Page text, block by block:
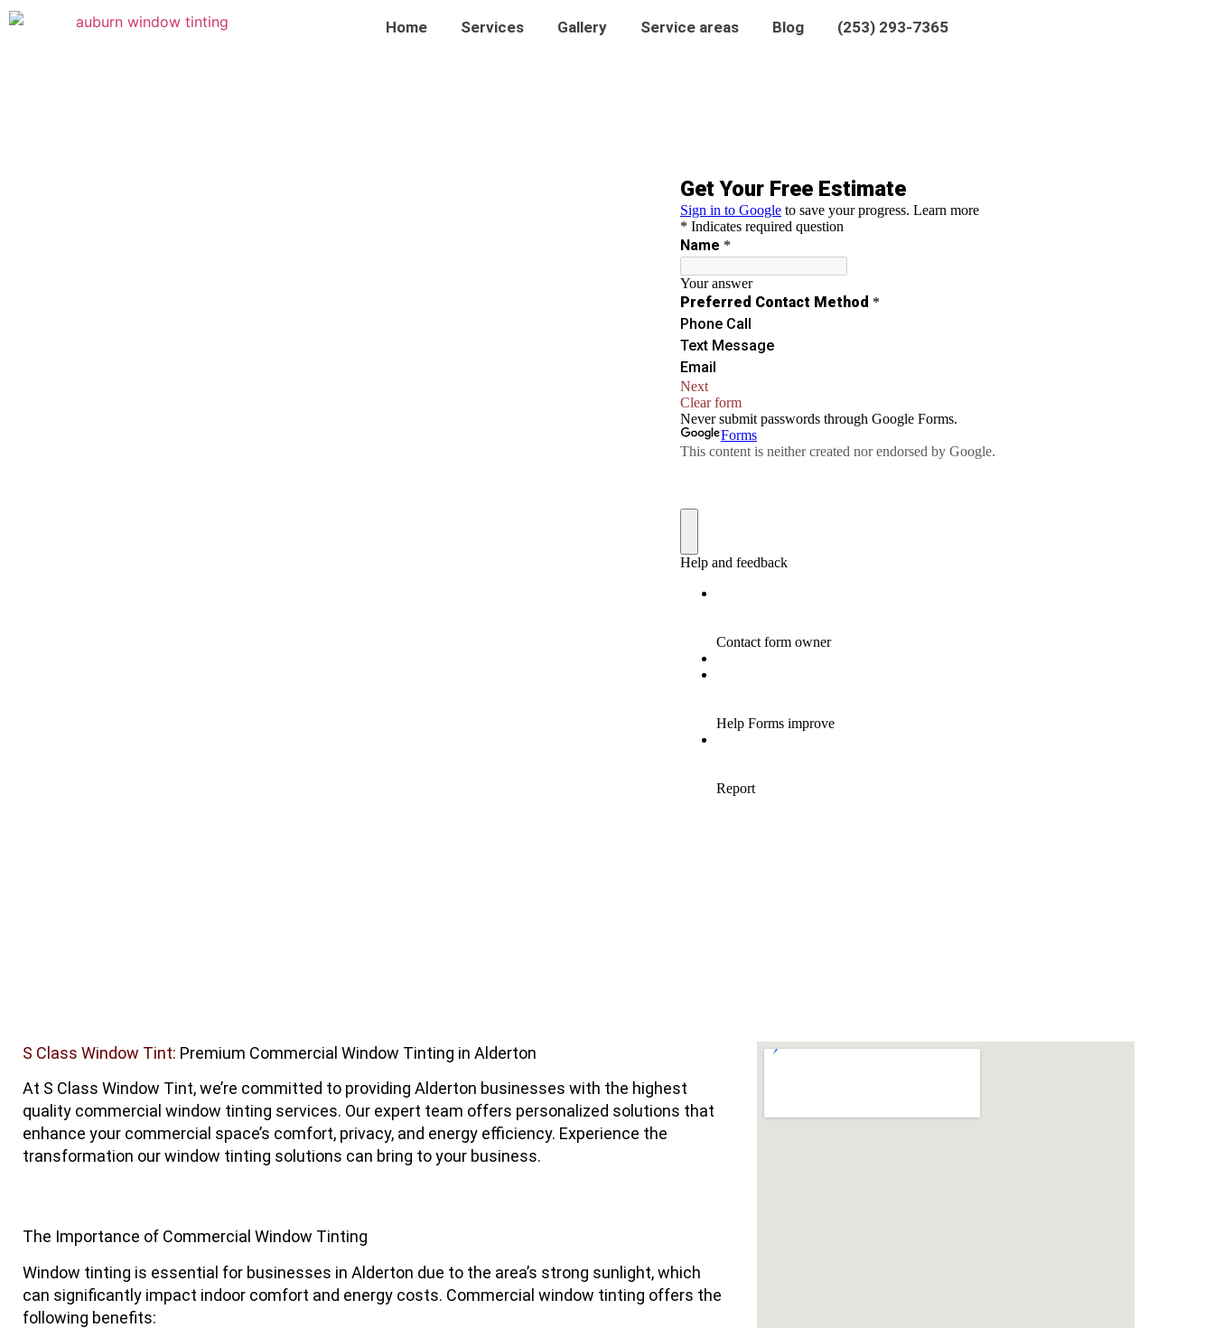
Home Services Gallery Service areas Blog (253) 293-7365
S Class Window Tint: Premium Commercial Window Tinting in Alderton
At S Class Window Tint, we’re committed to providing Alderton businesses with the highest
quality commercial window tinting services. Our expert team offers personalized solutions that
enhance your commercial space’s comfort, privacy, and energy efficiency. Experience the
transformation our window tinting solutions can bring to your business.
The Importance of Commercial Window Tinting
Window tinting is essential for businesses in Alderton due to the area’s strong sunlight, which
can significantly impact indoor comfort and energy costs. Commercial window tinting offers the
following benefits: